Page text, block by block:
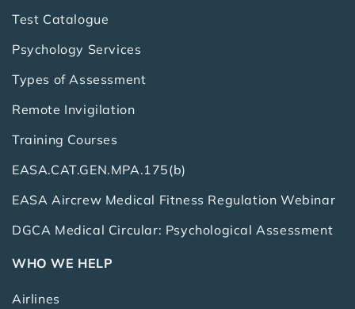
Test Catalogue
Psychology Services
Types of Assessment
Remote Invigilation
Training Courses
EASA.CAT.GEN.MPA.175(b)
EASA Aircrew Medical Fitness Regulation Webinar
DGCA Medical Circular: Psychological Assessment
WHO WE HELP
Airlines